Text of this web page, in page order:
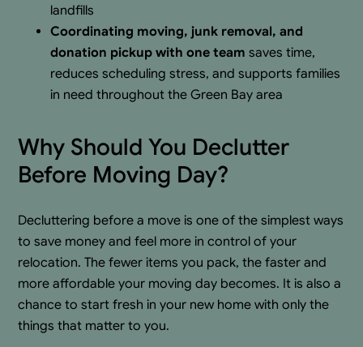
landfills
Coordinating moving, junk removal, and
donation pickup with one team saves time,
reduces scheduling stress, and supports families
in need throughout the Green Bay area
Why Should You Declutter
Before Moving Day?
Decluttering before a move is one of the simplest ways
to save money and feel more in control of your
relocation. The fewer items you pack, the faster and
more affordable your moving day becomes. It is also a
chance to start fresh in your new home with only the
things that matter to you.